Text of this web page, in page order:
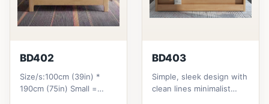
BD402
Size/s:100cm (39in) *
190cm (75in) Small =
BD403
Simple, sleek design with
clean lines minimalist